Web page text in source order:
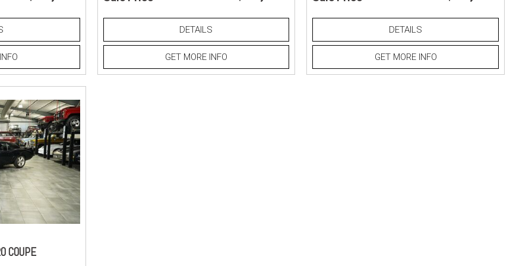
DETAILS
GET MORE INFO
DETAILS
GET MORE INFO
COUPE